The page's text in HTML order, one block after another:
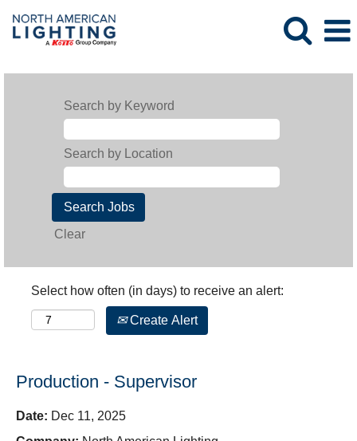
Search by Keyword
Search by Location
Clear
Select how often (in days) to receive an alert:
Create Alert
Production - Supervisor
Date: Dec 11, 2025